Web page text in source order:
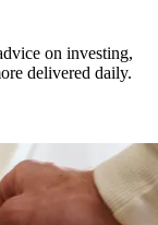
on investing,
delivered daily.